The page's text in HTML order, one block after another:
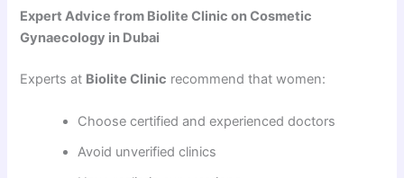
Expert Advice from Biolite Clinic on Cosmetic
Gynaecology in Dubai
Experts at Biolite Clinic recommend that women:
Choose certified and experienced doctors
Avoid unverified clinics